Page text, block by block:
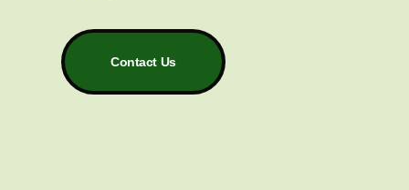
Contact Us